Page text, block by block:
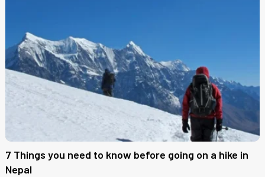
7 Things you need to know before going on a hike in
Nepal